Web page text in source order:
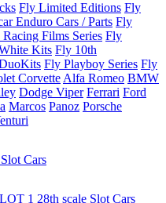
Fly Limited Editions Fly
Enduro Cars / Parts Fly
Films Series Fly
Kits Fly 10th
Fly Playboy Series Fly
Corvette Alfa Romeo BMW
Dodge Viper Ferrari Ford
Marcos Panoz Porsche
Cars
1 28th scale Slot Cars